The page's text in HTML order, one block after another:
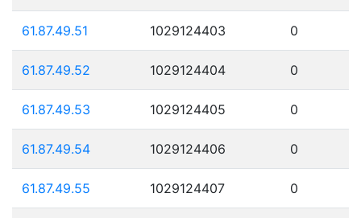
61.87.49.51 1029124403 0
61.87.49.52 1029124404 0
61.87.49.53 1029124405 0
61.87.49.54 1029124406 0
61.87.49.55 1029124407 0